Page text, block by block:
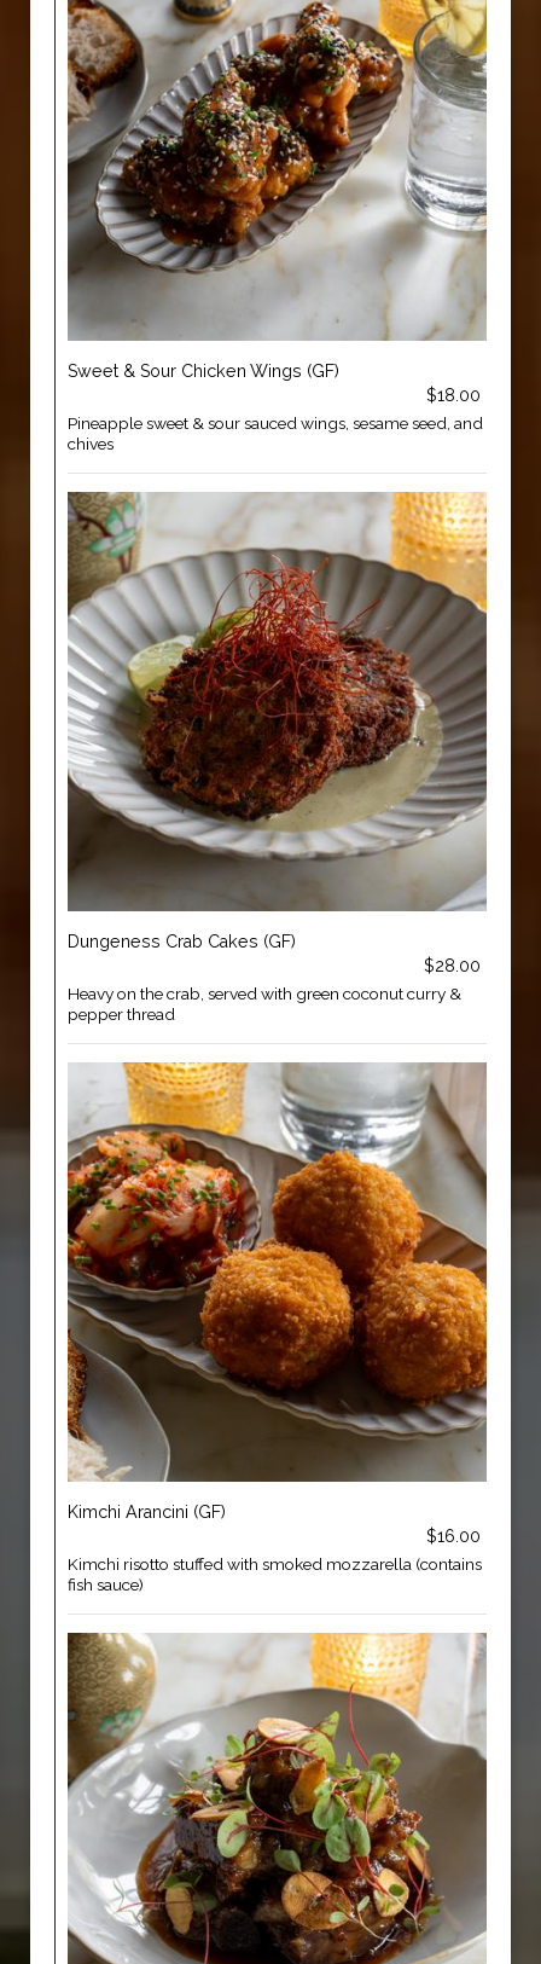
Sweet & Sour Chicken Wings (GF)
$18.00
Pineapple sweet & sour sauced wings, sesame seed, and
chives
Dungeness Crab Cakes (GF)
$28.00
Heavy on the crab, served with green coconut curry &
pepper thread
Kimchi Arancini (GF)
$16.00
Kimchi risotto stuffed with smoked mozzarella (contains
fish sauce)